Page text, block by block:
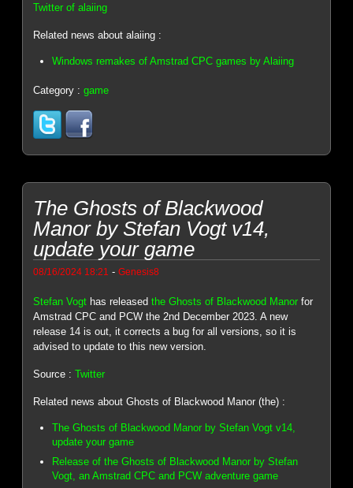
Twitter of alaiing
Related news about alaiing :
Windows remakes of Amstrad CPC games by Alaiing
Category :game
The Ghosts of Blackwood
Manor by Stefan Vogt v14,
update your game
08/16/2024 18:21 -Genesis8
Stefan Vogt has releasedthe Ghosts of Blackwood Manor for
Amstrad CPC and PCW the 2nd December 2023. A new
release 14 is out, it corrects a bug for all versions, so it is
advised to update to this new version.
Source :Twitter
Related news about Ghosts of Blackwood Manor (the) :
The Ghosts of Blackwood Manor by Stefan Vogt v14,
update your game
Release of the Ghosts of Blackwood Manor by Stefan
Vogt, an Amstrad CPC and PCW adventure game